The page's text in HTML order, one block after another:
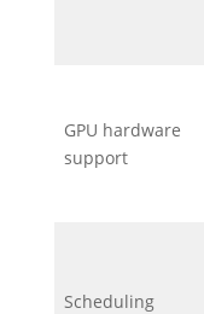
GPU hardware
support
Scheduling